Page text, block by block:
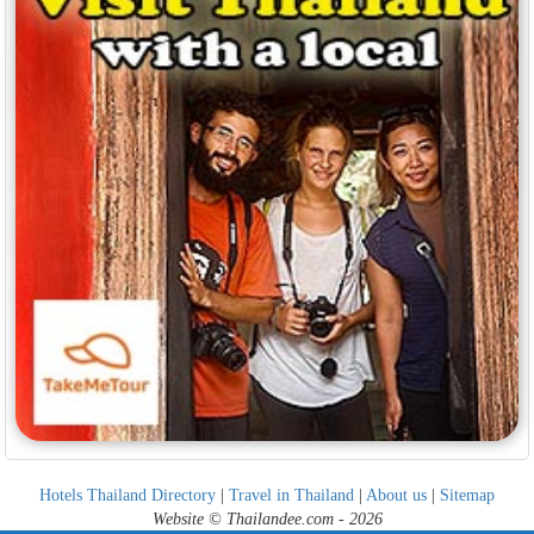
Hotels Thailand Directory | Travel in Thailand | About us | Sitemap
Website © Thailandee.com - 2026